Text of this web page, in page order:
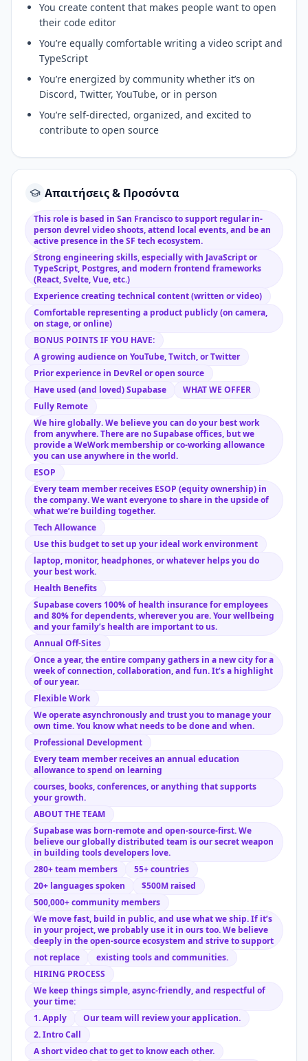
You create content that makes people want to open
their code editor
You’re equally comfortable writing a video script and
TypeScript
You’re energized by community whether it’s on
Discord, Twitter, YouTube, or in person
You’re self-directed, organized, and excited to
contribute to open source
Απαιτήσεις & Προσόντα
This role is based in San Francisco to support regular in-
person devrel video shoots, attend local events, and be an
active presence in the SF tech ecosystem.
Strong engineering skills, especially with JavaScript or
TypeScript, Postgres, and modern frontend frameworks
(React, Svelte, Vue, etc.)
Experience creating technical content (written or video)
Comfortable representing a product publicly (on camera,
on stage, or online)
BONUS POINTS IF YOU HAVE:
A growing audience on YouTube, Twitch, or Twitter
Prior experience in DevRel or open source
Have used (and loved) Supabase
WHAT WE OFFER
Fully Remote
We hire globally. We believe you can do your best work
from anywhere. There are no Supabase offices, but we
provide a WeWork membership or co-working allowance
you can use anywhere in the world.
ESOP
Every team member receives ESOP (equity ownership) in
the company. We want everyone to share in the upside of
what we’re building together.
Tech Allowance
Use this budget to set up your ideal work environment
laptop, monitor, headphones, or whatever helps you do
your best work.
Health Benefits
Supabase covers 100% of health insurance for employees
and 80% for dependents, wherever you are. Your wellbeing
and your family’s health are important to us.
Annual Off-Sites
Once a year, the entire company gathers in a new city for a
week of connection, collaboration, and fun. It’s a highlight
of our year.
Flexible Work
We operate asynchronously and trust you to manage your
own time. You know what needs to be done and when.
Professional Development
Every team member receives an annual education
allowance to spend on learning
courses, books, conferences, or anything that supports
your growth.
ABOUT THE TEAM
Supabase was born-remote and open-source-first. We
believe our globally distributed team is our secret weapon
in building tools developers love.
280+ team members
55+ countries
20+ languages spoken
$500M raised
500,000+ community members
We move fast, build in public, and use what we ship. If it’s
in your project, we probably use it in ours too. We believe
deeply in the open-source ecosystem and strive to support
not replace
existing tools and communities.
HIRING PROCESS
We keep things simple, async-friendly, and respectful of
your time:
1. Apply
Our team will review your application.
2. Intro Call
A short video chat to get to know each other.